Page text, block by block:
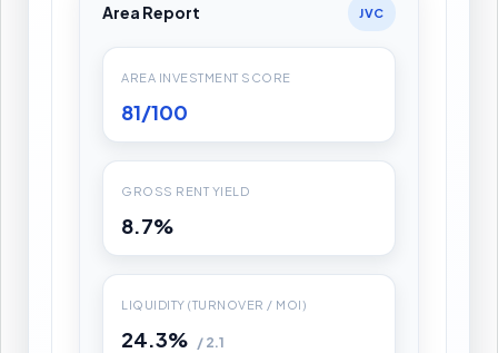
Area Report JVC
AREA INVESTMENT SCORE
81/100
GROSS RENT YIELD
8.7%
LIQUIDITY (TURNOVER / MOI)
24.3% / 2.1